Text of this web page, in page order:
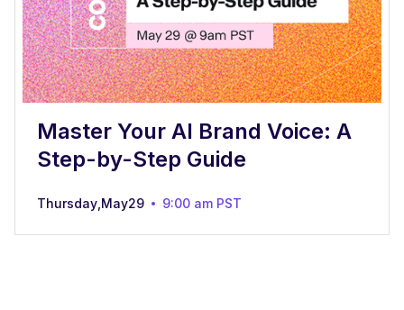
Master Your AI Brand Voice: A
Step-by-Step Guide
Thursday May29 9:00 am PST